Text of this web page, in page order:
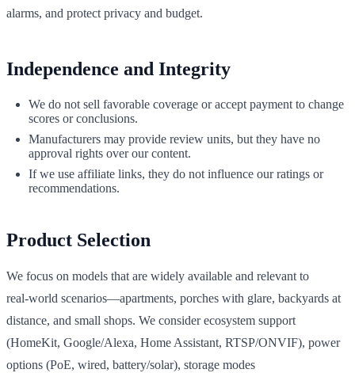
alarms, and protect privacy and budget.
Independence and Integrity
We do not sell favorable coverage or accept payment to change
scores or conclusions.
Manufacturers may provide review units, but they have no
approval rights over our content.
If we use affiliate links, they do not influence our ratings or
recommendations.
Product Selection
We focus on models that are widely available and relevant to
real‑world scenarios—apartments, porches with glare, backyards at
distance, and small shops. We consider ecosystem support
(HomeKit, Google/Alexa, Home Assistant, RTSP/ONVIF), power
options (PoE, wired, battery/solar), storage modes